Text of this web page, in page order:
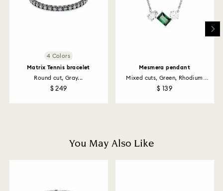
Swarovski's top priority is to satisfy all its customers.
You may return ordered items and thereby withdraw
from the sales contract up to 14 days after their
Diamonds you have 30 days to return your items. Our
returns policy covers all items, including those on
promotion or sale.
and it may take up to 3-7 business days for the credit
4 Colors
Matrix Tennis bracelet
Round cut, Gray...
$ 249
Mesmera pendant
Mixed cuts, Green, Rhodium
plated
$ 139
You May Also Like